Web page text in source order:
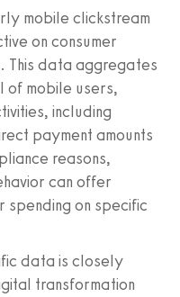
mobile clickstream
on consumer
This data aggregates
of mobile users,
including
payment amounts
reasons,
can offer
spending on specific
data is closely
transformation